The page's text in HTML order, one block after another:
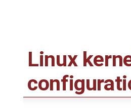
Linux